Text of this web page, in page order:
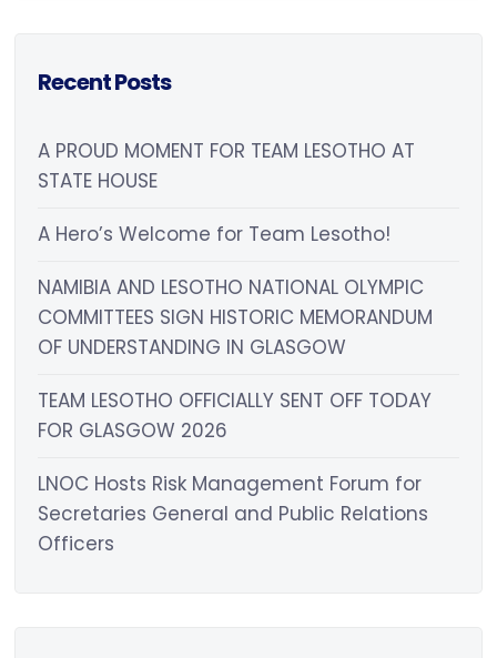
Recent Posts
A PROUD MOMENT FOR TEAM LESOTHO AT
STATE HOUSE
A Hero’s Welcome for Team Lesotho!
NAMIBIA AND LESOTHO NATIONAL OLYMPIC
COMMITTEES SIGN HISTORIC MEMORANDUM
OF UNDERSTANDING IN GLASGOW
TEAM LESOTHO OFFICIALLY SENT OFF TODAY
FOR GLASGOW 2026
LNOC Hosts Risk Management Forum for
Secretaries General and Public Relations
Officers